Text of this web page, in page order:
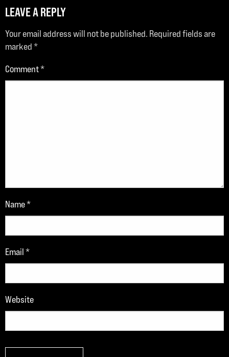
LEAVE A REPLY
Your email address will not be published. Required fields are
marked*
Comment*
Name*
Email*
Website